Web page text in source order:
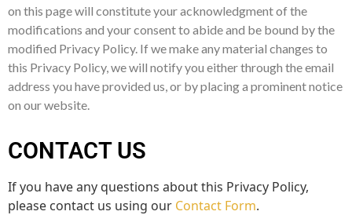
on this page will constitute your acknowledgment of the
modifications and your consent to abide and be bound by the
modified Privacy Policy. If we make any material changes to
this Privacy Policy, we will notify you either through the email
address you have provided us, or by placing a prominent notice
on our website.
CONTACT US
If you have any questions about this Privacy Policy,
please contact us using our Contact Form.